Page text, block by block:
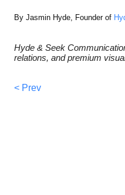
By Jasmin Hyde, Founder of
Hyde & Seek
relations, and premium
< Prev